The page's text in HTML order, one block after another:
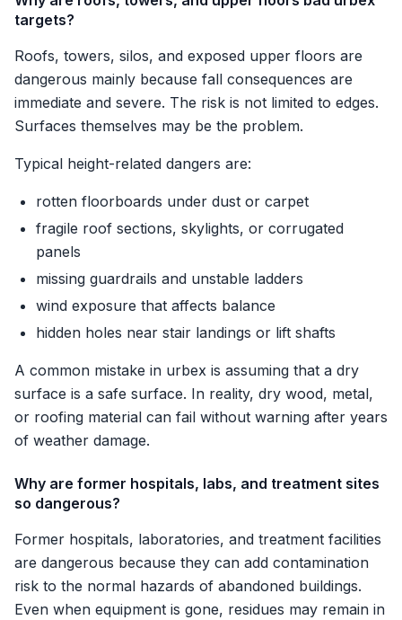
targets?
Roofs, towers, silos, and exposed upper floors are
dangerous mainly because fall consequences are
immediate and severe. The risk is not limited to edges.
Surfaces themselves may be the problem.
Typical height-related dangers are:
rotten floorboards under dust or carpet
fragile roof sections, skylights, or corrugated
panels
missing guardrails and unstable ladders
wind exposure that affects balance
hidden holes near stair landings or lift shafts
A common mistake in urbex is assuming that a dry
surface is a safe surface. In reality, dry wood, metal,
or roofing material can fail without warning after years
of weather damage.
Why are former hospitals, labs, and treatment sites
so dangerous?
Former hospitals, laboratories, and treatment facilities
are dangerous because they can add contamination
risk to the normal hazards of abandoned buildings.
Even when equipment is gone, residues may remain in